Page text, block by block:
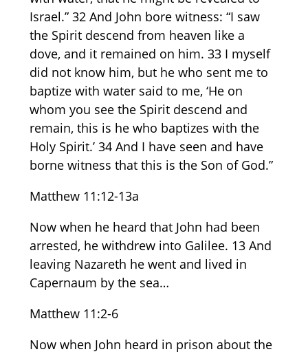
Israel.” 32 And John bore witness: “I saw
the Spirit descend from heaven like a
dove, and it remained on him. 33 I myself
did not know him, but he who sent me to
baptize with water said to me, ‘He on
whom you see the Spirit descend and
remain, this is he who baptizes with the
Holy Spirit.’ 34 And I have seen and have
borne witness that this is the Son of God.”
Matthew 11:12-13a
Now when he heard that John had been
arrested, he withdrew into Galilee. 13 And
leaving Nazareth he went and lived in
Capernaum by the sea…
Matthew 11:2-6
Now when John heard in prison about the